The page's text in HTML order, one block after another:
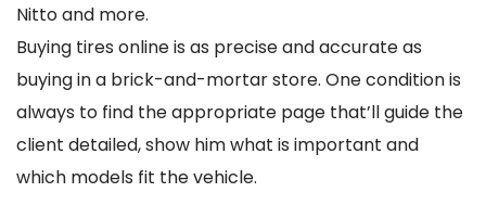
Nitto and more.
Buying tires online is as precise and accurate as
buying in a brick-and-mortar store. One condition is
always to find the appropriate page that’ll guide the
client detailed, show him what is important and
which models fit the vehicle.